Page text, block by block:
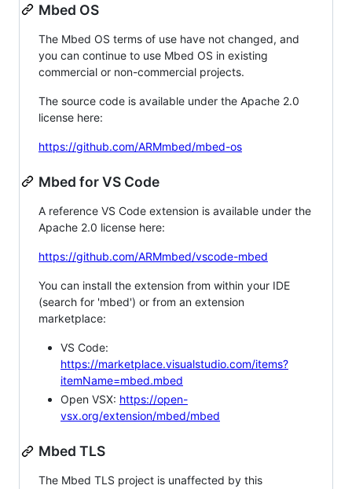
Mbed OS
The Mbed OS terms of use have not changed, and
you can continue to use Mbed OS in existing
commercial or non-commercial projects.
The source code is available under the Apache 2.0
license here:
https://github.com/ARMmbed/mbed-os
Mbed for VS Code
A reference VS Code extension is available under the
Apache 2.0 license here:
https://github.com/ARMmbed/vscode-mbed
You can install the extension from within your IDE
(search for 'mbed') or from an extension
marketplace:
VS Code:
https://marketplace.visualstudio.com/items?
itemName=mbed.mbed
Open VSX: https://open-
vsx.org/extension/mbed/mbed
Mbed TLS
The Mbed TLS project is unaffected by this